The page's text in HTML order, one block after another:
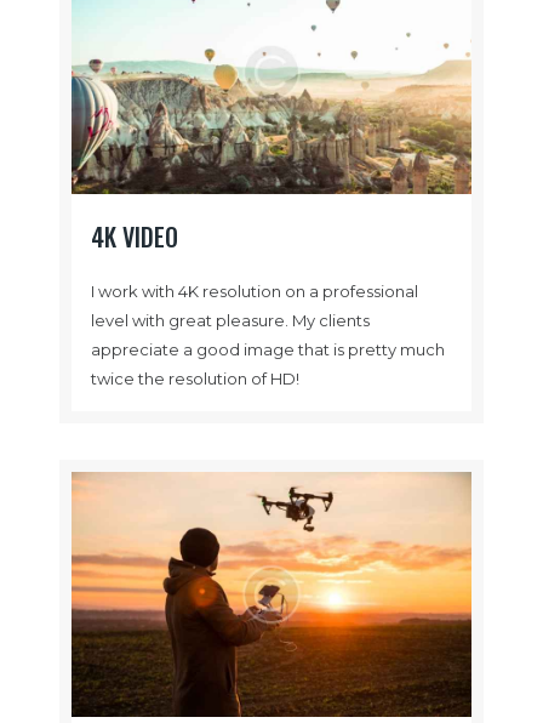
4K VIDEO
I work with 4K resolution on a professional
level with great pleasure. My clients
appreciate a good image that is pretty much
twice the resolution of HD!